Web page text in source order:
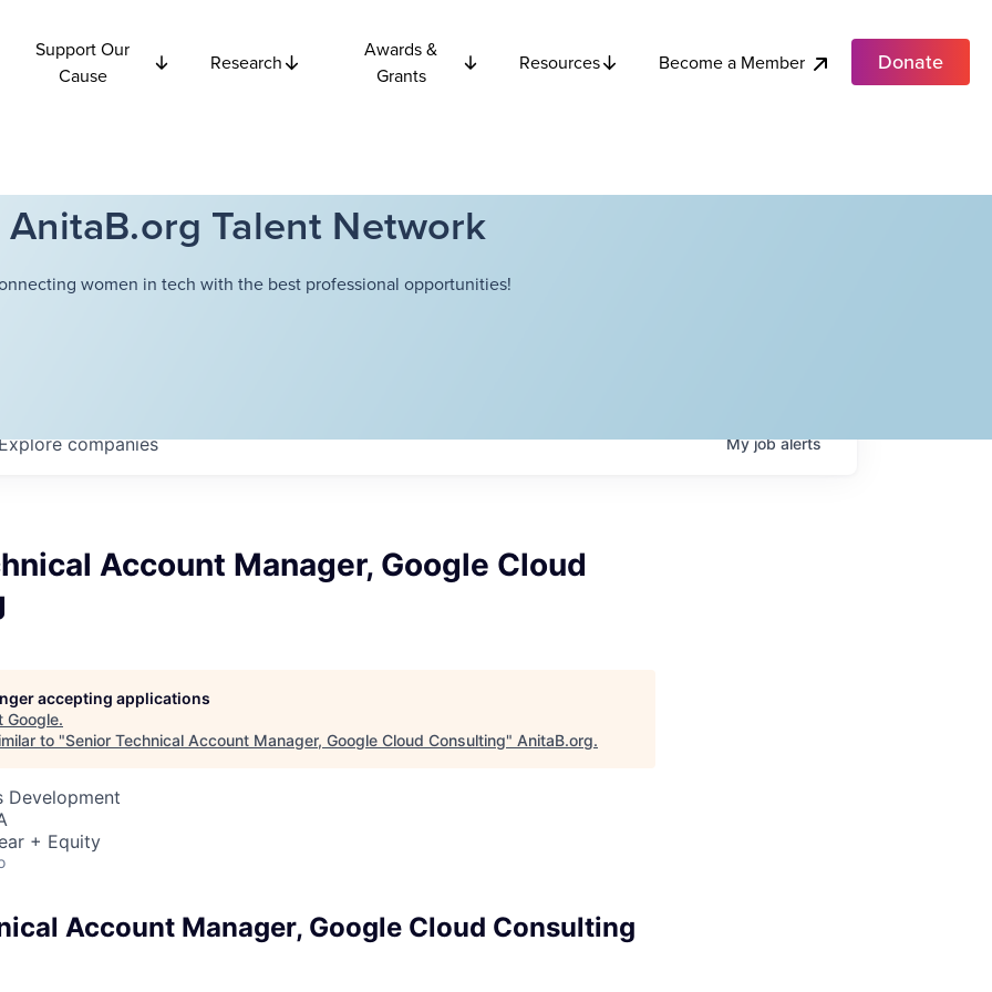
Support Our
Cause
Research
Awards &
Grants
Resources Become a Member Donate
AnitaB.org Talent Network
women in tech with the best professional opportunities!
companies Myjobalerts
Account Manager, Google Cloud
accepting applications
Google.
to "Senior Technical Account Manager, Google Cloud Consulting" AnitaB.org.
Development
+ Equity
Account Manager, Google Cloud Consulting